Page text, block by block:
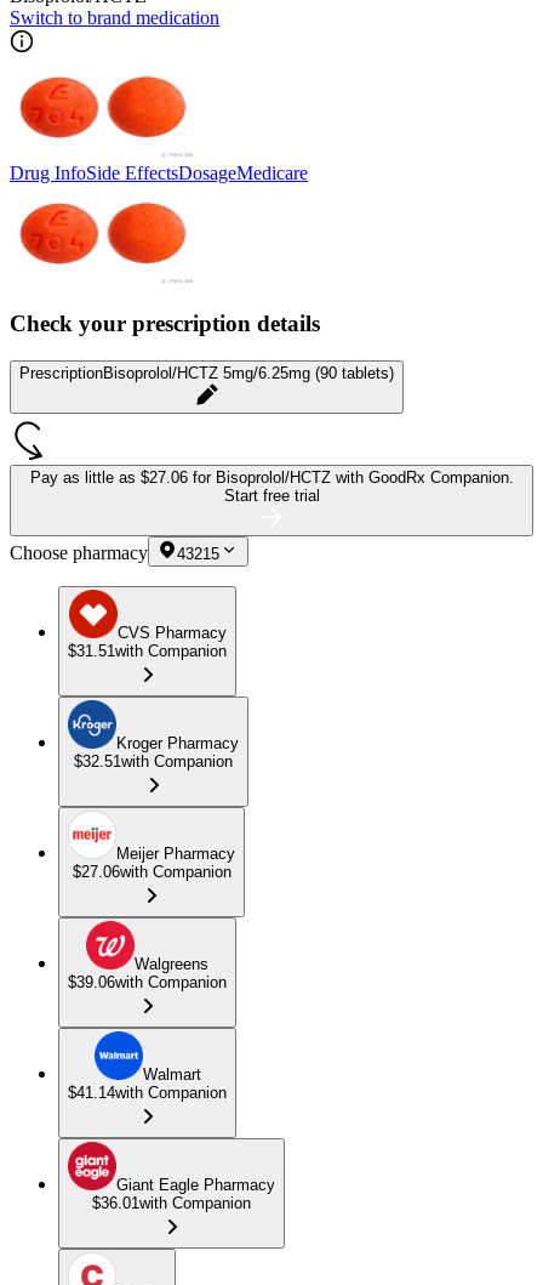
Switch to brand medication
Drug InfoSide EffectsDosageMedicare
Check your prescription details
PrescriptionBisoprolol/HCTZ 5mg/6.25mg (90 tablets)
Pay as little as $27.06 for Bisoprolol/HCTZ with GoodRx Companion.
Start free trial
Choose pharmacy 43215
CVS Pharmacy
$31.51with Companion
Kroger Pharmacy
$32.51with Companion
Meijer Pharmacy
$27.06with Companion
Walgreens
$39.06with Companion
Walmart
$41.14with Companion
Giant Eagle Pharmacy
$36.01with Companion